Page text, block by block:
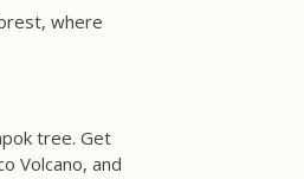
where
tree. Get
Volcano, and